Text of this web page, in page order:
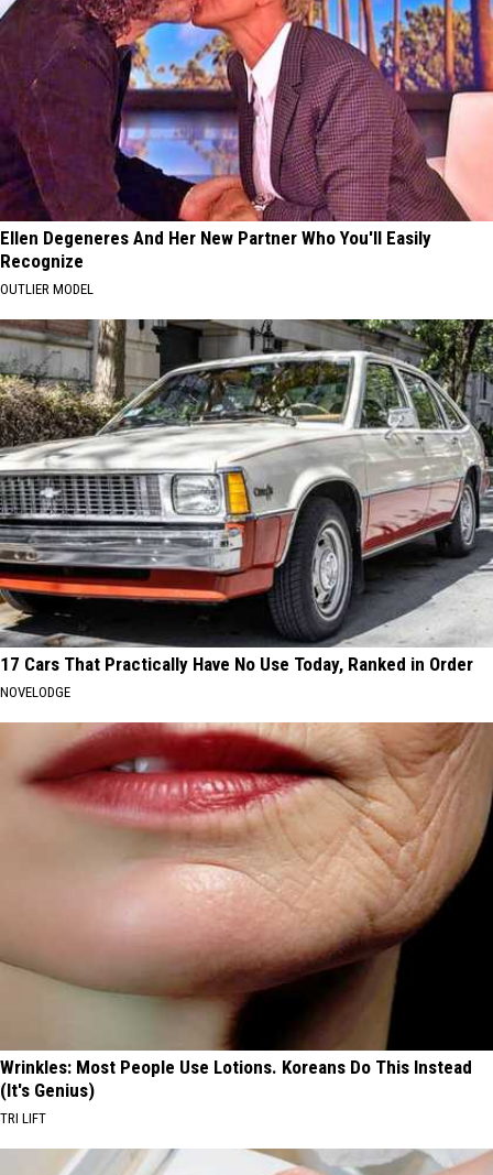
Ellen Degeneres And Her New Partner Who You'll Easily
Recognize
OUTLIER MODEL
17 Cars That Practically Have No Use Today, Ranked in Order
NOVELODGE
Wrinkles: Most People Use Lotions. Koreans Do This Instead
(It's Genius)
TRI LIFT